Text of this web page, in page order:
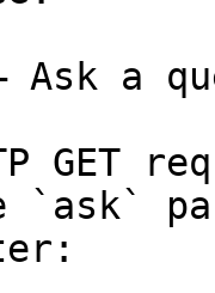
a
GET
`ask`